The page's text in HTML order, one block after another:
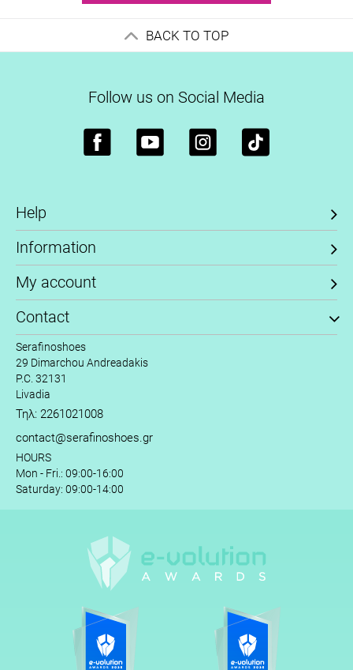
BACK TO TOP
Follow us on Social Media
Help
Information
My account
Contact
Serafinoshoes
29 Dimarchou Andreadakis
P.C. 32131
Livadia
Τηλ: 2261021008
contact@serafinoshoes.gr
HOURS
Mon - Fri.: 09:00-16:00
Saturday: 09:00-14:00